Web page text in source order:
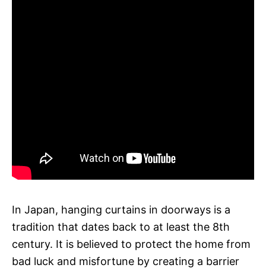
In Japan, hanging curtains in doorways is a
tradition that dates back to at least the 8th
century. It is believed to protect the home from
bad luck and misfortune by creating a barrier